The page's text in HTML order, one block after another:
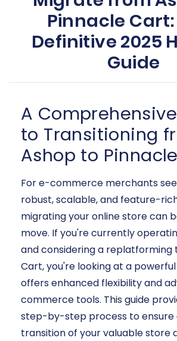
Pinnacle
Definitive 2025
Guide
A
to Transitioning
Ashop to
For e-commerce merchants
robust, scalable, and feature-
migrating your online store can
move. If you're currently
and considering a replatforming
Cart, you're looking at a
offers enhanced flexibility and
commerce tools. This guide
step-by-step process to ensure
transition of your valuable store